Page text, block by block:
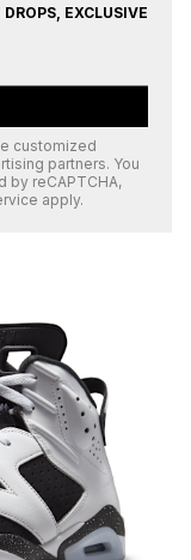
EXCLUSIVE
customized
partners. You
by reCAPTCHA,
apply.